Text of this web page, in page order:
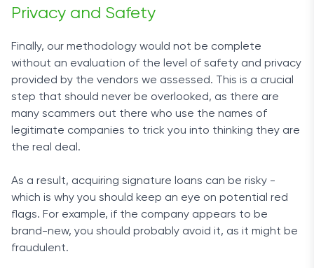
Privacy and Safety
Finally, our methodology would not be complete
without an evaluation of the level of safety and privacy
provided by the vendors we assessed. This is a crucial
step that should never be overlooked, as there are
many scammers out there who use the names of
legitimate companies to trick you into thinking they are
the real deal.
As a result, acquiring signature loans can be risky -
which is why you should keep an eye on potential red
flags. For example, if the company appears to be
brand-new, you should probably avoid it, as it might be
fraudulent.